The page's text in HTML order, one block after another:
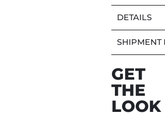
DETAILS
SHIPMENT
GET
THE
LOOK